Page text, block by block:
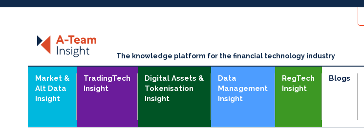
The knowledge platform for the financial technology industry
Market &
Alt Data
Insight
TradingTech
Insight
Digital Assets &
Tokenisation
Insight
Data
Management
Insight
RegTech
Insight
Blogs